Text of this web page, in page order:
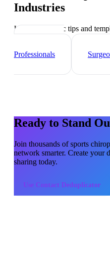
Industries
Industry-specific tips and
Professionals
Ready to Stand
Join thousands ofsports
network smarter. Create your
sharing today.
Use Contact Deduplicator